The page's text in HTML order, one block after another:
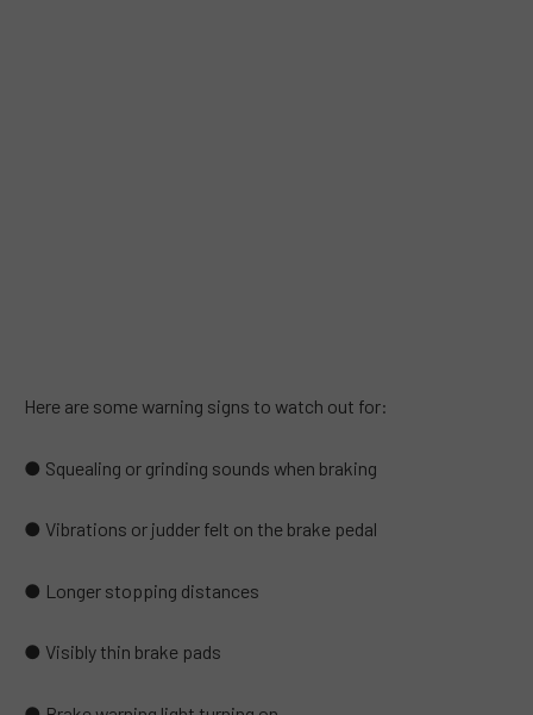
Here are some warning signs to watch out for:
● Squealing or grinding sounds when braking
● Vibrations or judder felt on the brake pedal
● Longer stopping distances
● Visibly thin brake pads